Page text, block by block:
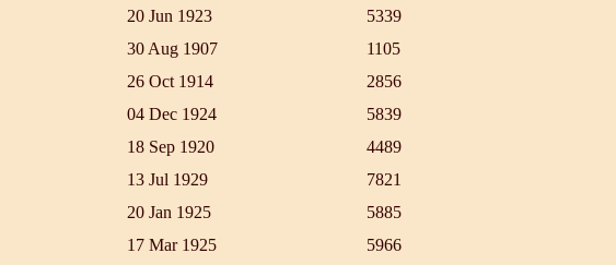
20 Jun 1923
5339
30 Aug 1907
1105
26 Oct 1914
2856
04 Dec 1924
5839
18 Sep 1920
4489
13 Jul 1929
7821
20 Jan 1925
5885
17 Mar 1925
5966